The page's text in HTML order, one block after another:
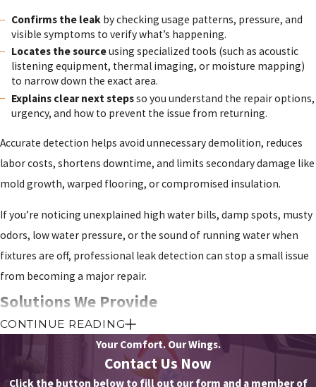
Confirms the leakby checking usage patterns, pressure, and
visible symptoms to verify what’s happening.
Locates the sourceusing specialized tools (such as acoustic
listening equipment, thermal imaging, or moisture mapping)
to narrow down the exact area.
Explains clear next stepsso you understand the repair options,
urgency, and how to prevent the issue from returning.
Accurate detection helps avoid unnecessary demolition, reduces
labor costs, shortens downtime, and limits secondary damage like
mold growth, warped flooring, or compromised insulation.
If you’re noticing unexplained high water bills, damp spots, musty
odors, low water pressure, or the sound of running water when
fixtures are off, professional leak detection can stop a small issue
from becoming a major repair.
Solutions We Provide
We review your entire water distribution system to recommend a
repair method that permanently removes vulnerability. Our
comprehensive leak detection and repair services address the
CONTINUE READING
Your Comfort. Our Wings.
Contact Us Now
Click the button below to fill out our form and a member of